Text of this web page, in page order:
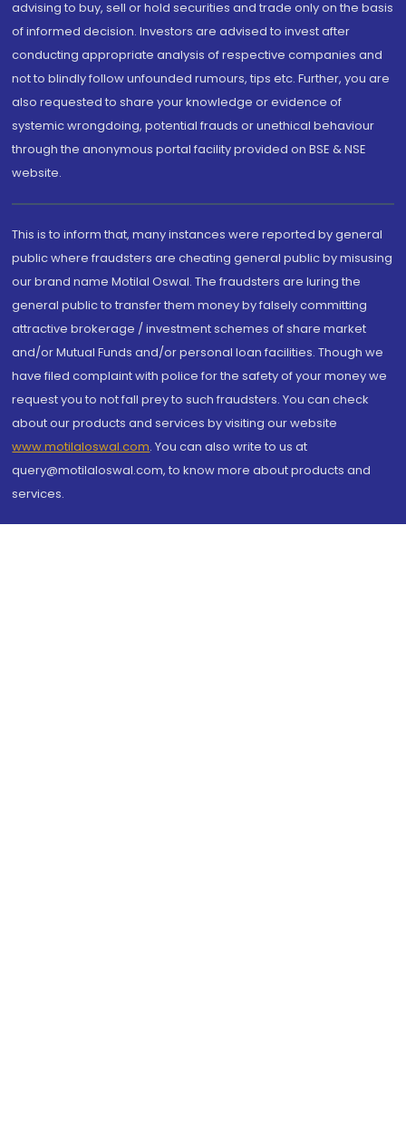
advising to buy, sell or hold securities and trade only on the basis
of informed decision. Investors are advised to invest after
conducting appropriate analysis of respective companies and
not to blindly follow unfounded rumours, tips etc. Further, you are
also requested to share your knowledge or evidence of
systemic wrongdoing, potential frauds or unethical behaviour
through the anonymous portal facility provided on BSE & NSE
website.
This is to inform that, many instances were reported by general
public where fraudsters are cheating general public by misusing
our brand name Motilal Oswal. The fraudsters are luring the
general public to transfer them money by falsely committing
attractive brokerage / investment schemes of share market
and/or Mutual Funds and/or personal loan facilities. Though we
have filed complaint with police for the safety of your money we
request you to not fall prey to such fraudsters. You can check
about our products and services by visiting our website
www.motilaloswal.com. You can also write to us at
query@motilaloswal.com, to know more about products and
services.